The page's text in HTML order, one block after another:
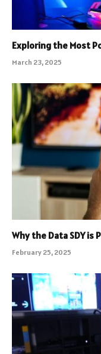
Exploring the Most
March 23, 2025
Why the Data SDY is
February 25, 2025